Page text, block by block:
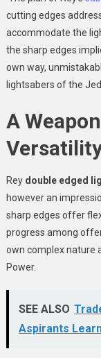
cutting edges
accommodate the
the sharp edges
own way,
lightsabers of the
A
Rey double edged
however an
sharp edges offer
progress among
own complex nature
Power.
SEE ALSO
Aspirants